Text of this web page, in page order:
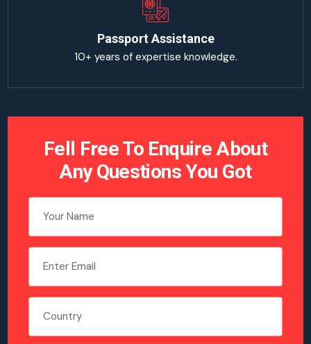
Passport Assistance
10+ years of expertise knowledge.
Fell Free To Enquire About
Any Questions You Got